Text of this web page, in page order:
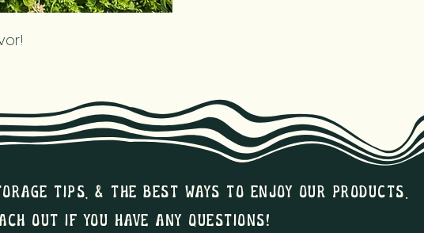
tips, & the best ways to enjoy our products.
out if you have any questions!